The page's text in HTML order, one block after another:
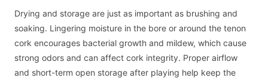
Drying and storage are just as important as brushing and
soaking. Lingering moisture in the bore or around the tenon
cork encourages bacterial growth and mildew, which cause
strong odors and can affect cork integrity. Proper airflow
and short-term open storage after playing help keep the